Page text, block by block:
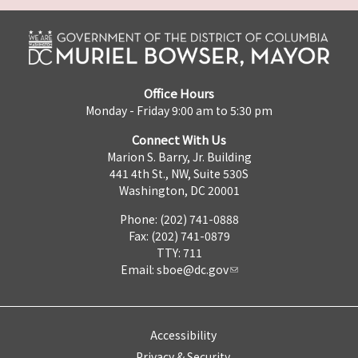
Office Hours
Monday - Friday 9:00 am to 5:30 pm
Connect With Us
Marion S. Barry, Jr. Building
441 4th St., NW, Suite 530S
Washington, DC 20001
Phone: (202) 741-0888
Fax: (202) 741-0879
TTY: 711
Email: sboe@dc.gov
Accessibility